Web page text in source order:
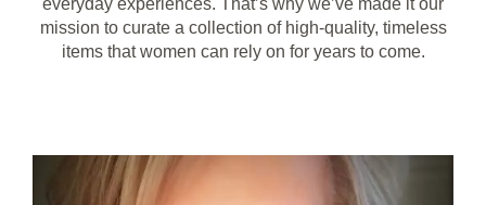
mission to curate a collection of high-quality, timeless
items that women can rely on for years to come.